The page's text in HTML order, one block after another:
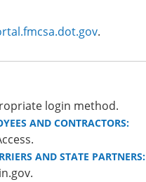
.
login method.
AND CONTRACTORS:
AND STATE PARTNERS: